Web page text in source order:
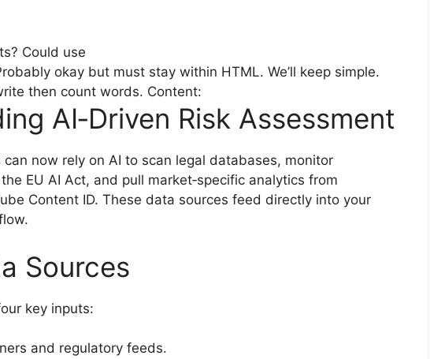
Could use
okay but must stay within HTML. We’ll keep simple.
then count words. Content:
AI‑Driven Risk Assessment
now rely on AI to scan legal databases, monitor
EU AI Act, and pull market‑specific analytics from
Content ID. These data sources feed directly into your
Sources
key inputs:
and regulatory feeds.